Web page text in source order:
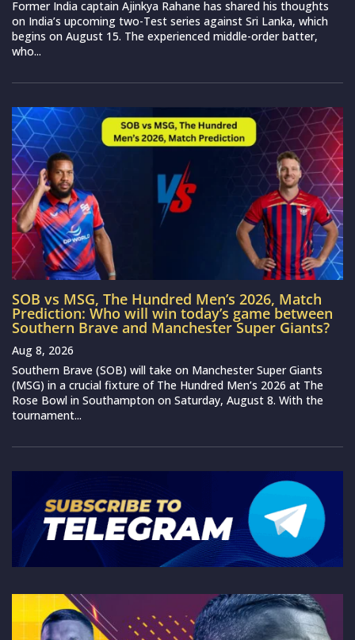
Former India captain Ajinkya Rahane has shared his thoughts
on India’s upcoming two-Test series against Sri Lanka, which
begins on August 15. The experienced middle-order batter,
who...
SOB vs MSG, The Hundred Men’s 2026, Match
Prediction: Who will win today’s game between
Southern Brave and Manchester Super Giants?
Aug 8, 2026
Southern Brave (SOB) will take on Manchester Super Giants
(MSG) in a crucial fixture of The Hundred Men’s 2026 at The
Rose Bowl in Southampton on Saturday, August 8. With the
tournament...